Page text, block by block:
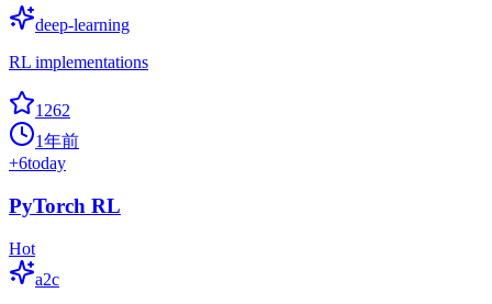
deep-learning
RL implementations
1262
1年前
+6today
PyTorch RL
Hot
a2c